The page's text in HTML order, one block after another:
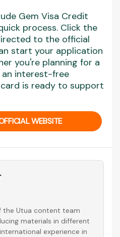
Gem Visa Credit
process. Click the
to the official
start your application
you're planning for a
an interest-free
is ready to support
WEBSITE
the Utua content team
materials in different
experience in